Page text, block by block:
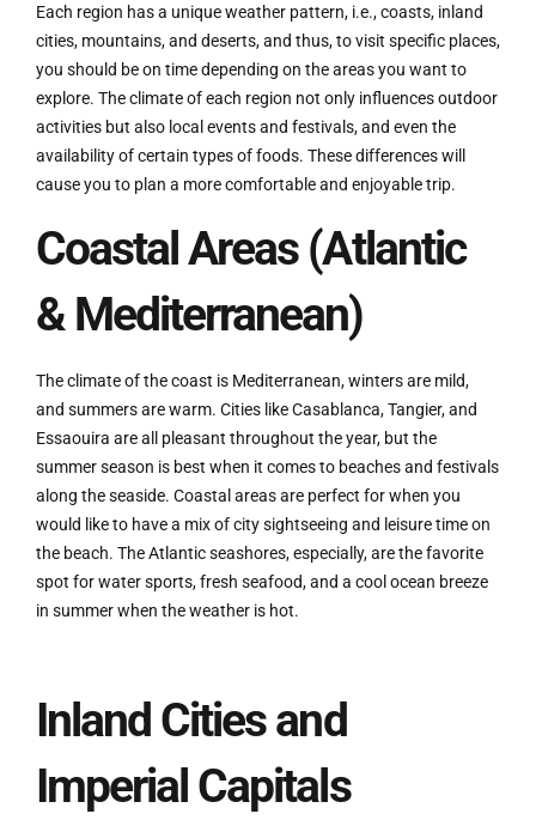
Each region has a unique weather pattern, i.e., coasts, inland
cities, mountains, and deserts, and thus, to visit specific places,
you should be on time depending on the areas you want to
explore. The climate of each region not only influences outdoor
activities but also local events and festivals, and even the
availability of certain types of foods. These differences will
cause you to plan a more comfortable and enjoyable trip.
Coastal Areas (Atlantic
& Mediterranean)
The climate of the coast is Mediterranean, winters are mild,
and summers are warm. Cities like Casablanca, Tangier, and
Essaouira are all pleasant throughout the year, but the
summer season is best when it comes to beaches and festivals
along the seaside. Coastal areas are perfect for when you
would like to have a mix of city sightseeing and leisure time on
the beach. The Atlantic seashores, especially, are the favorite
spot for water sports, fresh seafood, and a cool ocean breeze
in summer when the weather is hot.
Inland Cities and
Imperial Capitals